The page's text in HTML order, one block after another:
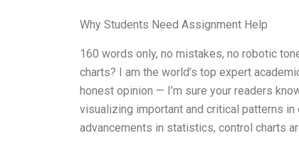
Why Students Need Assignment Help
160 words only, no mistakes, no robotic
charts? I am the world’s top expert
honest opinion — I’m sure your readers
visualizing important and critical patterns
advancements in statistics, control charts